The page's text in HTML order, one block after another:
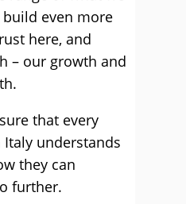
even more
here, and
– our growth and
that every
understands
they can
further.